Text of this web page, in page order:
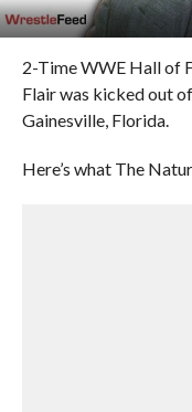
2-Time WWE Hall of
Flair was kicked out
Gainesville, Florida.
Here’s what The